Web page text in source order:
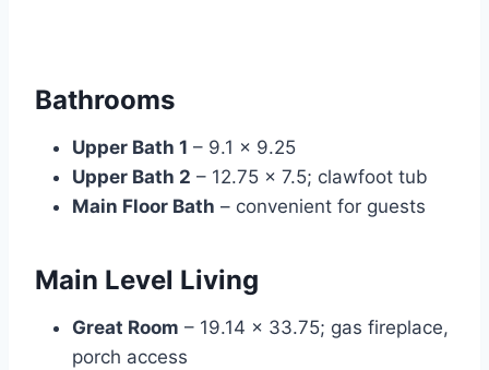
Bathrooms
Upper Bath 1 – 9.1 × 9.25
Upper Bath 2 – 12.75 × 7.5; clawfoot tub
Main Floor Bath – convenient for guests
Main Level Living
Great Room – 19.14 × 33.75; gas fireplace,
porch access